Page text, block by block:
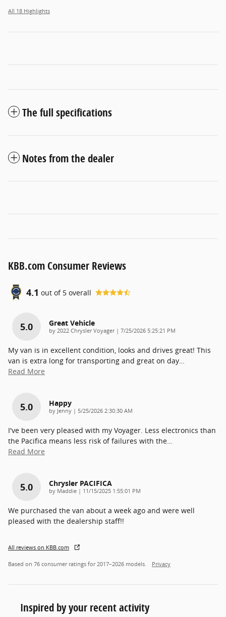
All 18 Highlights
The full specifications
Notes from the dealer
KBB.com Consumer Reviews
4.1 out of 5 overall
5.0 Great Vehicle
by 2022 Chrysler Voyager| on
7/25/2026 5:25:21 PM
My van is in excellent condition, looks and drives great! This
van is extra long for transporting and great on day…
Read More
5.0 Happy
by Jenny | on
5/25/2026 2:30:30 AM
I've been very pleased with my Voyager. Less electronics than
the Pacifica means less risk of failures with the…
Read More
5.0 Chrysler PACIFICA
by Maddie | on
11/15/2025 1:55:01 PM
We purchased the van about a week ago and were well
pleased with the dealership staff!!
All reviews on KBB.com
Based on 76 consumer ratings for 2017–2026 models. Privacy
Inspired by your recent activity